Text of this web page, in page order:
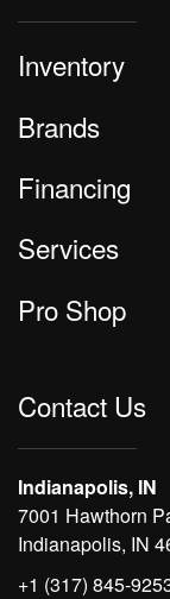
Inventory
Brands
Financing
Services
Pro Shop
Contact Us
Indianapolis, IN
7001 Hawthorn
Indianapolis, IN
+1 (317) 845-